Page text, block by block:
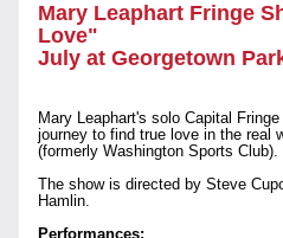
Mary Leaphart Fringe
Love"
July at Georgetown Park
Mary Leaphart's solo Capital
journey to find true love in the real
(formerly Washington Sports Club).
The show is directed by Steve
Hamlin.
Performances: